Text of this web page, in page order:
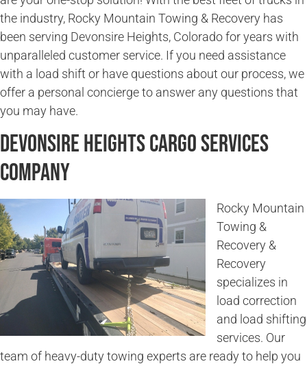
the industry, Rocky Mountain Towing & Recovery has
been serving Devonsire Heights, Colorado for years with
unparalleled customer service. If you need assistance
with a load shift or have questions about our process, we
offer a personal concierge to answer any questions that
you may have.
Devonsire Heights Cargo Services
Company
Rocky Mountain
Towing &
Recovery &
Recovery
specializes in
load correction
and load shifting
services. Our
team of heavy-duty towing experts are ready to help you